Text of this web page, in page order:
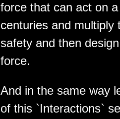
force that can act on
centuries and multiply
safety and then
force.
And in the same way
of this `Interactions`